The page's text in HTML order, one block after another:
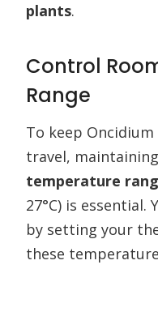
plants.
Control
Range
To keep
travel,
temperature
27°C) is essential.
by setting your
these